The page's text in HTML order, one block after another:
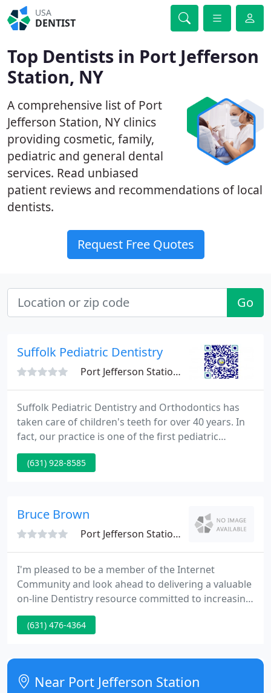
USA
DENTIST
Top Dentists in Port Jefferson
Station, NY
A comprehensive list of Port
Jefferson Station, NY clinics
providing cosmetic, family,
pediatric and general dental
services. Read unbiased
patient reviews and recommendations of local
dentists.
Request Free Quotes
Go
Suffolk Pediatric Dentistry
Port Jefferson Station, NY 11776
Suffolk Pediatric Dentistry and Orthodontics has
taken care of children's teeth for over 40 years. In
fact, our practice is one of the first pediatric
dentistry providers in Suffolk County. Many of the
parents who bring their children to our offices in
(631) 928-8585
Bruce Brown
Port Jefferson Station, NY 11776
I'm pleased to be a member of the Internet
Community and look ahead to delivering a valuable
on-line Dentistry resource committed to increasing
the understanding of Endodontics, TMJ disorders,
Headache and conditions that result in orofacial
community source of information as well as
helping current and potential patients learn more
about my office and
(631) 476-4364
Near Port Jefferson Station